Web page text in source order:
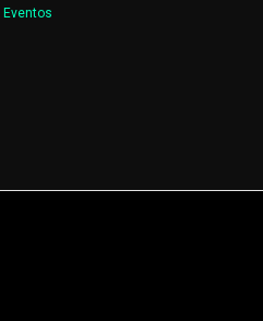
Eventos